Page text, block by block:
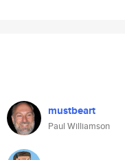
mustbeart
Paul Williamson